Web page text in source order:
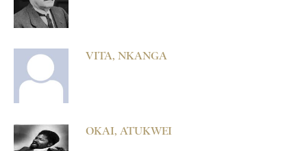
VITA, NKANGA
OKAI, ATUKWEI